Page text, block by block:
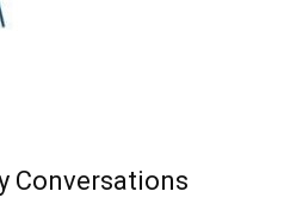
Conversations